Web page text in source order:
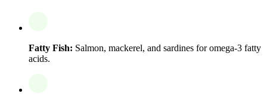
Fatty Fish: Salmon, mackerel, and sardines for omega-3 fatty
acids.